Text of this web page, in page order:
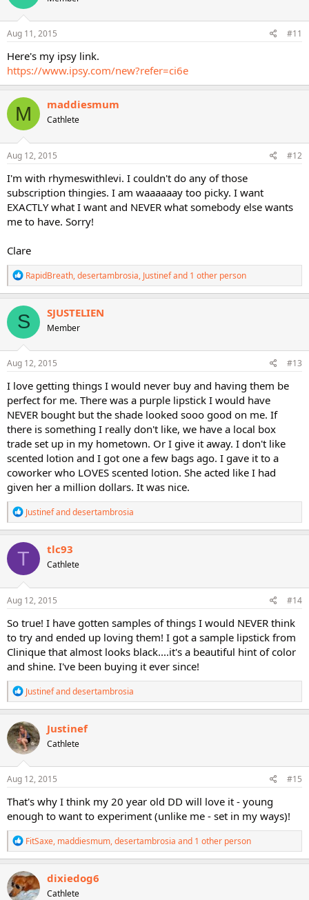
o
n
s
Aug 11, 2015 #11
Here's my ipsy link.
https://www.ipsy.com/new?refer=ci6e
M maddiesmum
Cathlete
Aug 12, 2015 #12
I'm with rhymeswithlevi. I couldn't do any of those
subscription thingies. I am waaaaaay too picky. I want
EXACTLY what I want and NEVER what somebody else wants
me to have. Sorry!
Clare
R
e
a
c
t
i
o
n
s
RapidBreath,desertambrosia, Justinefand 1 other person
S SJUSTELIEN
Member
Aug 12, 2015 #13
I love getting things I would never buy and having them be
perfect for me. There was a purple lipstick I would have
NEVER bought but the shade looked sooo good on me. If
there is something I really don't like, we have a local box
trade set up in my hometown. Or I give it away. I don't like
scented lotion and I got one a few bags ago. I gave it to a
coworker who LOVES scented lotion. She acted like I had
given her a million dollars. It was nice.
R
e
a
c
t
o
n
s
Justinefanddesertambrosia
T tlc93
Cathlete
Aug 12, 2015 #14
So true! I have gotten samples of things I would NEVER think
to try and ended up loving them! I got a sample lipstick from
Clinique that almost looks black....it's a beautiful hint of color
and shine. I've been buying it ever since!
R
e
a
c
t
i
o
n
s
Justinefanddesertambrosia
Justinef
Cathlete
Aug 12, 2015 #15
That's why I think my 20 year old DD will love it - young
enough to want to experiment (unlike me - set in my ways)!
R
e
a
c
t
i
FitSaxe, maddiesmum,desertambrosia and 1 other person
dixiedog6
Cathlete